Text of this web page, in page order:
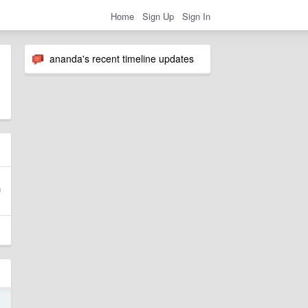
Home Sign Up Sign In
ananda's recent timeline updates